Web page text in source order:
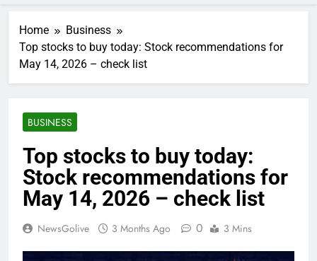
Home
Business
Top stocks to buy today: Stock recommendations for
May 14, 2026 – check list
BUSINESS
Top stocks to buy today:
Stock recommendations for
May 14, 2026 – check list
NewsGolive 3 Months Ago 0 3 Mins